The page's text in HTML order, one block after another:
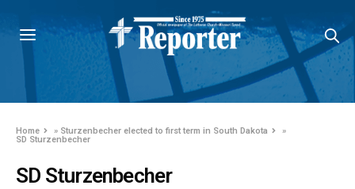
Home » Sturzenbecher elected to first term in South Dakota
»
SD Sturzenbecher
SD Sturzenbecher